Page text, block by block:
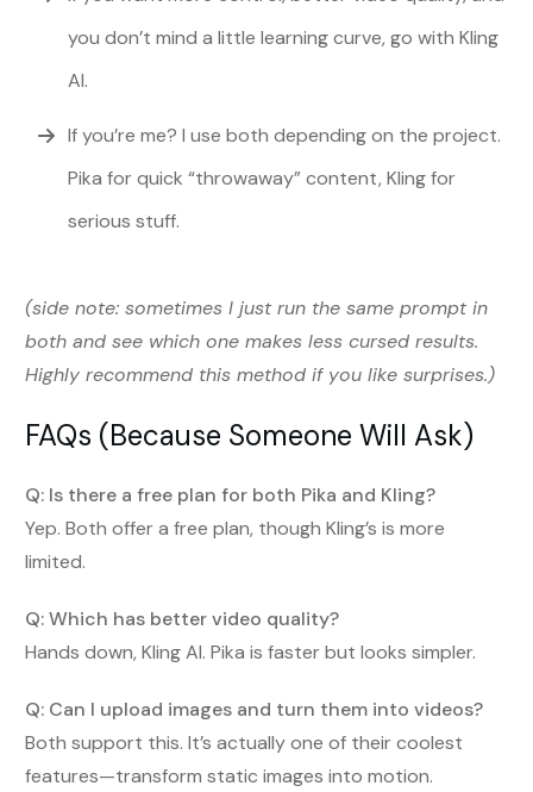
you don’t mind a little learning curve, go with Kling
AI.
If you’re me? I use both depending on the project.
Pika for quick “throwaway” content, Kling for
serious stuff.
(side note: sometimes I just run the same prompt in
both and see which one makes less cursed results.
Highly recommend this method if you like surprises.)
FAQs (Because Someone Will Ask)
Q: Is there a free plan for both Pika and Kling?
Yep. Both offer a free plan, though Kling’s is more
limited.
Q: Which has better video quality?
Hands down, Kling AI. Pika is faster but looks simpler.
Q: Can I upload images and turn them into videos?
Both support this. It’s actually one of their coolest
features—transform static images into motion.